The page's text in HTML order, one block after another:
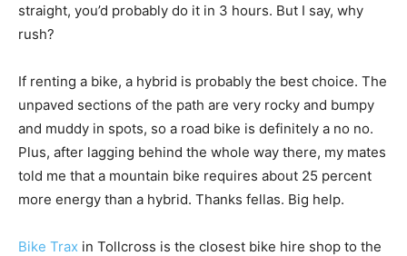
straight, you’d probably do it in 3 hours. But I say, why
rush?
If renting a bike, a hybrid is probably the best choice. The
unpaved sections of the path are very rocky and bumpy
and muddy in spots, so a road bike is definitely a no no.
Plus, after lagging behind the whole way there, my mates
told me that a mountain bike requires about 25 percent
more energy than a hybrid. Thanks fellas. Big help.
Bike Trax in Tollcross is the closest bike hire shop to the